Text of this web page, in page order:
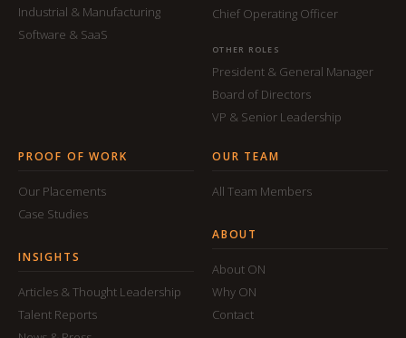
Industrial & Manufacturing
Software & SaaS
Chief Operating Officer
OTHER ROLES
President & General Manager
Board of Directors
VP & Senior Leadership
PROOF OF WORK
Our Placements
Case Studies
INSIGHTS
Articles & Thought Leadership
Talent Reports
OUR TEAM
All Team Members
ABOUT
About ON
Why ON
Contact